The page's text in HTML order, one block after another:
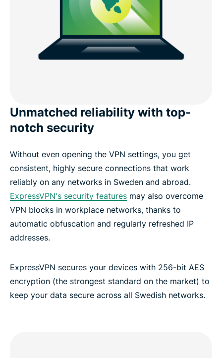
Unmatched reliability with top-
notch security
Without even opening the VPN settings, you get
consistent, highly secure connections that work
reliably on any networks in Sweden and abroad.
ExpressVPN's security features may also overcome
VPN blocks in workplace networks, thanks to
automatic obfuscation and regularly refreshed IP
addresses.
ExpressVPN secures your devices with 256-bit AES
encryption (the strongest standard on the market) to
keep your data secure across all Swedish networks.